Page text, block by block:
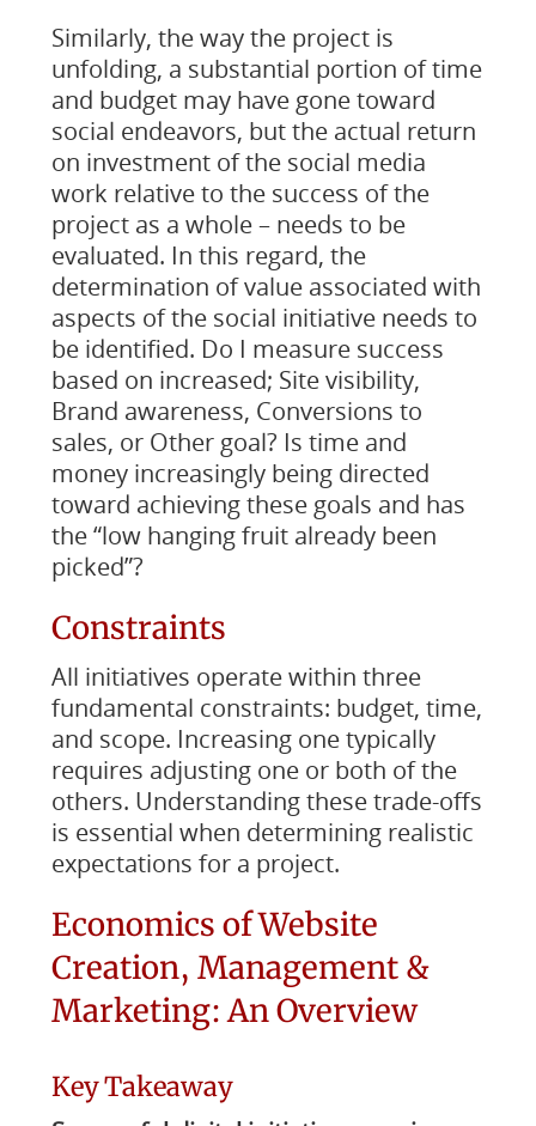
Similarly, the way the project is
unfolding, a substantial portion of time
and budget may have gone toward
social endeavors, but the actual return
on investment of the social media
work relative to the success of the
project as a whole – needs to be
evaluated. In this regard, the
determination of value associated with
aspects of the social initiative needs to
be identified. Do I measure success
based on increased; Site visibility,
Brand awareness, Conversions to
sales, or Other goal? Is time and
money increasingly being directed
toward achieving these goals and has
the “low hanging fruit already been
picked”?
Constraints
All initiatives operate within three
fundamental constraints: budget, time,
and scope. Increasing one typically
requires adjusting one or both of the
others. Understanding these trade-offs
is essential when determining realistic
expectations for a project.
Economics of Website
Creation, Management &
Marketing: An Overview
Key Takeaway